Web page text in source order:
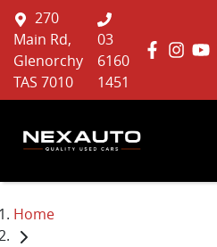
270
Main Rd,
Glenorchy
TAS 7010
03
6160
1451
Home